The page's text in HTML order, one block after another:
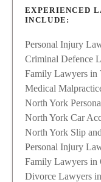
EXPERIENCED
INCLUDE:
Personal Injury
Criminal Defence
Family Lawyers in
Medical
North York
North York Car
North York Slip
Personal Injury
Family Lawyers in
Divorce Lawyers